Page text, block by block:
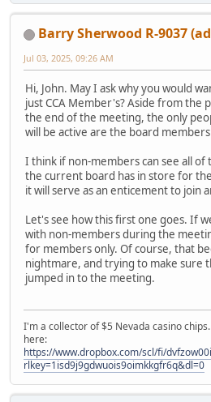
Barry Sherwood R-9037
Jul 03, 2025, 09:26 AM
Hi, John. May I ask why you would
just CCA Member's? Aside from the
the end of the meeting, the only
will be active are the board
I think if non-members can see all of
the current board has in store for
it will serve as an enticement to join
Let's see how this first one goes. If
with non-members during the
for members only. Of course, that
nightmare, and trying to make sure
jumped in to the meeting.
I'm a collector of $5 Nevada casino
here:
https://www.dropbox.com/scl/fi/
rlkey=1isd9j9gdwuois9oimkkgfr6q&dl=0